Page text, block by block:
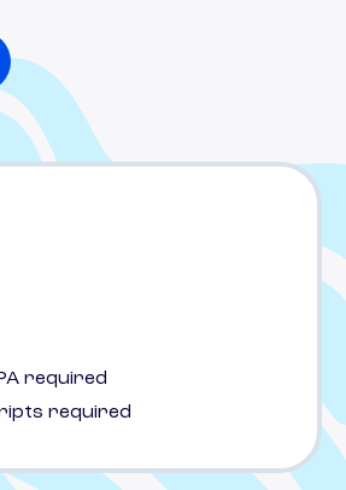
required
required